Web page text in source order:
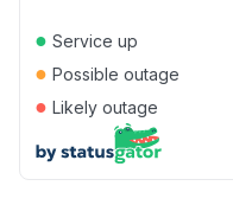
● Service up
● Possible outage
● Likely outage